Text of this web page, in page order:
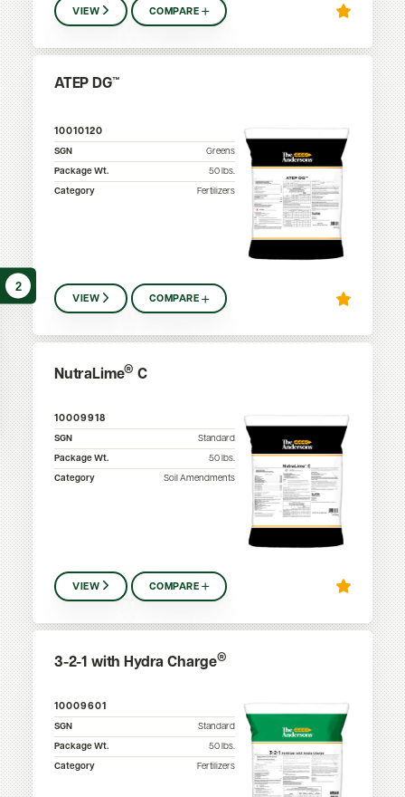
2
VIEW COMPARE
ATEP DG™
10010120
SGN
Greens
Package Wt.
50 lbs.
Category
Fertilizers
VIEW COMPARE
NutraLime® C
10009918
SGN
Standard
Package Wt.
50lbs.
Category
Soil Amendments
VIEW COMPARE
3-2-1 with Hydra Charge®
10009601
SGN
Standard
Package Wt.
50 lbs.
Category
Fertilizers